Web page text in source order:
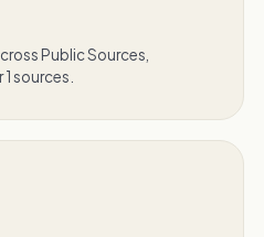
Public Sources,
sources.